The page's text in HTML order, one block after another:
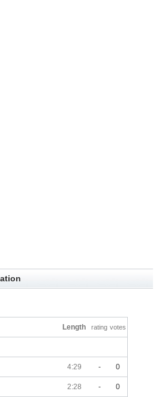
Length rating votes
4:29 - 0
2:28 - 0